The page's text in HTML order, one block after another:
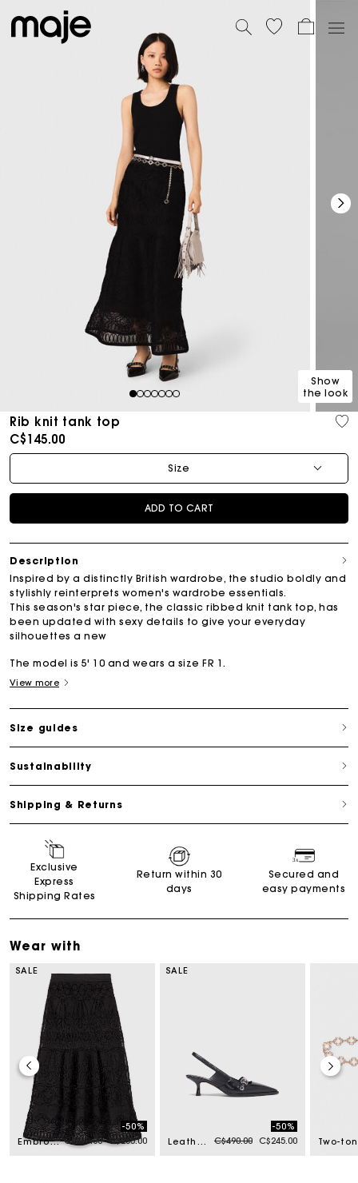
1234567
Show
the look
Rib knit tank top
C$145.00
Size
ADD TO CART
Description
Inspired by a distinctly British wardrobe, the studio boldly and
stylishly reinterprets women's wardrobe essentials.
This season's star piece, the classic ribbed knit tank top, has
been updated with sexy details to give your everyday
silhouettes a new
The model is 5' 10 and wears a size FR 1.
View more
Size guides
Sustainability
Shipping & Returns
Exclusive
Express
Shipping Rates
Return within 30
days
Secured and
easy payments
Wear with
SALE
Embroidered basket-weave knit skirt Price reduced from
C$510.00to
-50%
C$255.00
SALE
Leather pumps with eyelet strap Price reduced from
C$490.00to
-50%
C$245.00